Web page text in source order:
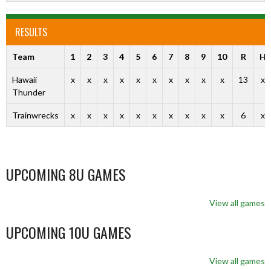
RESULTS
Team 1 2 3 4 5 6 7 8 9 10 R H
Hawaii
Thunder
x x x x x x x x x x 13 x
Trainwrecks x x x x x x x x x x 6 x
UPCOMING 8U GAMES
View all games
UPCOMING 10U GAMES
View all games